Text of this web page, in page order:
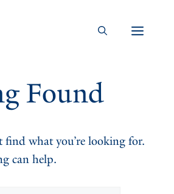
Menu
Found
find what you’re looking for.
can help.